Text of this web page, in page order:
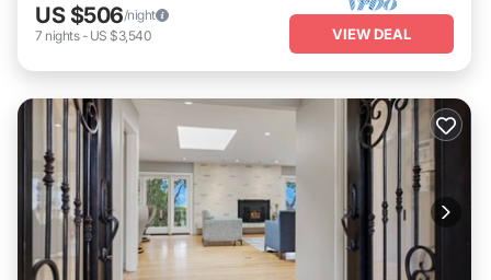
US $506/night
7 nights- US $3,540 VIEW DEAL